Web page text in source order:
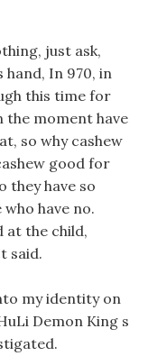
just ask,
hand, In 970, in
this time for
the moment have
so why cashew
good for
they have so
have no.
at the child,
said.
my identity on
Demon King s